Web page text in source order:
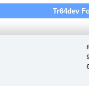
Tr64dev